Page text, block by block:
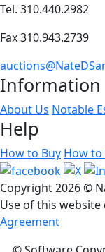
Tel. 310.440.2982
Fax 310.943.2739
Information
About Us Notable
Help
How to Buy How to
Copyright2026 ©
Use of this
Agreement